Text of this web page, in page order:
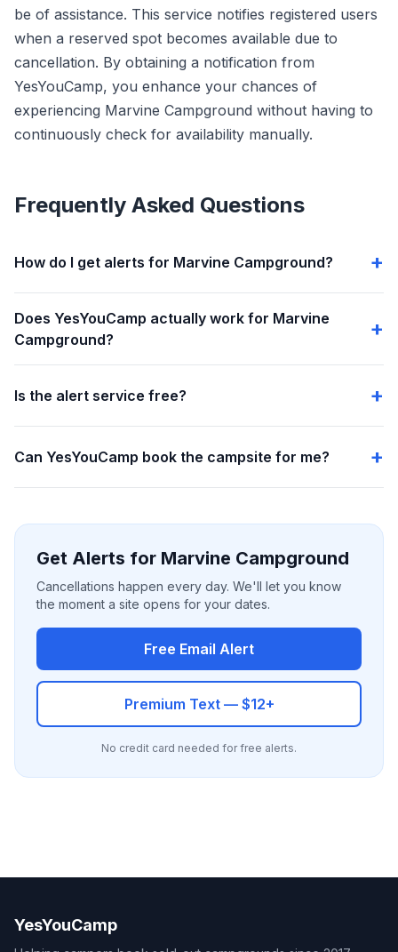
be of assistance. This service notifies registered users
when a reserved spot becomes available due to
cancellation. By obtaining a notification from
YesYouCamp, you enhance your chances of
experiencing Marvine Campground without having to
continuously check for availability manually.
Frequently Asked Questions
How do I get alerts for Marvine Campground?
Does YesYouCamp actually work for Marvine
Campground?
Is the alert service free?
Can YesYouCamp book the campsite for me?
Get Alerts for Marvine Campground
Cancellations happen every day. We'll let you know
the moment a site opens for your dates.
Free Email Alert
Premium Text — $12+
No credit card needed for free alerts.
YesYouCamp